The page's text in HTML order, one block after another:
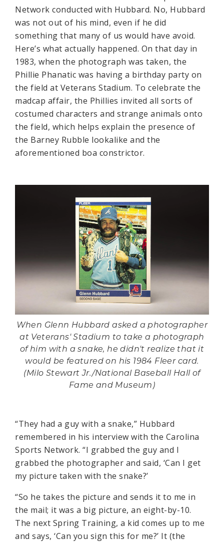
Network conducted with Hubbard. No, Hubbard
was not out of his mind, even if he did
something that many of us would have avoid.
Here’s what actually happened. On that day in
1983, when the photograph was taken, the
Phillie Phanatic was having a birthday party on
the field at Veterans Stadium. To celebrate the
madcap affair, the Phillies invited all sorts of
costumed characters and strange animals onto
the field, which helps explain the presence of
the Barney Rubble lookalike and the
aforementioned boa constrictor.
When Glenn Hubbard asked a photographer
at Veterans' Stadium to take a photograph
of him with a snake, he didn't realize that it
would be featured on his 1984 Fleer card.
(Milo Stewart Jr./National Baseball Hall of
Fame and Museum)
“They had a guy with a snake,” Hubbard
remembered in his interview with the Carolina
Sports Network. “I grabbed the guy and I
grabbed the photographer and said, ‘Can I get
my picture taken with the snake?’
“So he takes the picture and sends it to me in
the mail; it was a big picture, an eight-by-10.
The next Spring Training, a kid comes up to me
and says, ‘Can you sign this for me?’ It (the